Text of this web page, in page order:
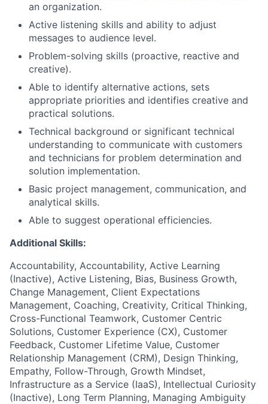
an organization.
Active listening skills and ability to adjust
messages to audience level.
Problem-solving skills (proactive, reactive and
creative).
Able to identify alternative actions, sets
appropriate priorities and identifies creative and
practical solutions.
Technical background or significant technical
understanding to communicate with customers
and technicians for problem determination and
solution implementation.
Basic project management, communication, and
analytical skills.
Able to suggest operational efficiencies.
Additional Skills:
Accountability, Accountability, Active Learning
(Inactive), Active Listening, Bias, Business Growth,
Change Management, Client Expectations
Management, Coaching, Creativity, Critical Thinking,
Cross-Functional Teamwork, Customer Centric
Solutions, Customer Experience (CX), Customer
Feedback, Customer Lifetime Value, Customer
Relationship Management (CRM), Design Thinking,
Empathy, Follow-Through, Growth Mindset,
Infrastructure as a Service (IaaS), Intellectual Curiosity
(Inactive), Long Term Planning, Managing Ambiguity